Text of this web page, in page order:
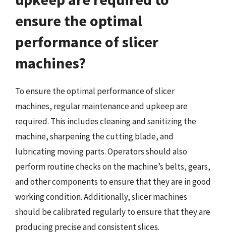
ensure the optimal
performance of slicer
machines?
To ensure the optimal performance of slicer
machines, regular maintenance and upkeep are
required. This includes cleaning and sanitizing the
machine, sharpening the cutting blade, and
lubricating moving parts. Operators should also
perform routine checks on the machine’s belts, gears,
and other components to ensure that they are in good
working condition. Additionally, slicer machines
should be calibrated regularly to ensure that they are
producing precise and consistent slices.